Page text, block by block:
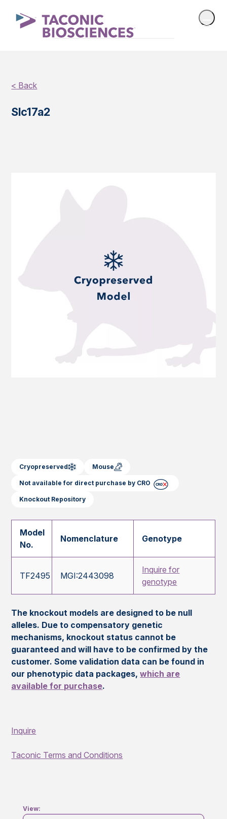
< Back
Slc17a2
Cryopreserved Mouse
Not available for direct purchase by CRO
Knockout Repository
Model
No.
Nomenclature Genotype
TF2495 MGI:2443098
Inquire for
genotype
The knockout models are designed to be null
alleles. Due to compensatory genetic
mechanisms, knockout status cannot be
guaranteed and will have to be confirmed by the
customer. Some validation data can be found in
our phenotypic data packages,which are
available for purchase.
Inquire
Taconic Terms and Conditions
View: